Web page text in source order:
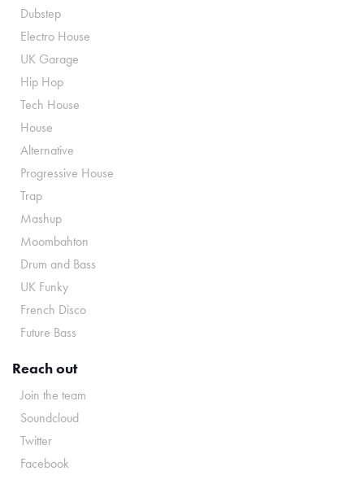
Dubstep
Electro House
UK Garage
Hip Hop
Tech House
House
Alternative
Progressive House
Trap
Mashup
Moombahton
Drum and Bass
UK Funky
French Disco
Future Bass
Reach out
Join the team
Soundcloud
Twitter
Facebook